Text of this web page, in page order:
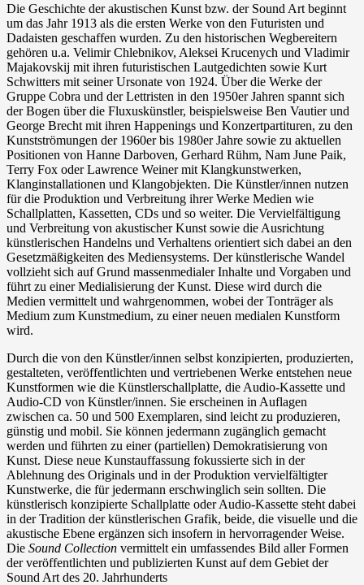
Die Geschichte der akustischen Kunst bzw. der Sound Art beginnt
um das Jahr 1913 als die ersten Werke von den Futuristen und
Dadaisten geschaffen wurden. Zu den historischen Wegbereitern
gehören u.a. Velimir Chlebnikov, Aleksei Krucenych und Vladimir
Majakovskij mit ihren futuristischen Lautgedichten sowie Kurt
Schwitters mit seiner Ursonate von 1924. Über die Werke der
Gruppe Cobra und der Lettristen in den 1950er Jahren spannt sich
der Bogen über die Fluxuskünstler, beispielsweise Ben Vautier und
George Brecht mit ihren Happenings und Konzertpartituren, zu den
Kunstströmungen der 1960er bis 1980er Jahre sowie zu aktuellen
Positionen von Hanne Darboven, Gerhard Rühm, Nam June Paik,
Terry Fox oder Lawrence Weiner mit Klangkunstwerken,
Klanginstallationen und Klangobjekten. Die Künstler/innen nutzen
für die Produktion und Verbreitung ihrer Werke Medien wie
Schallplatten, Kassetten, CDs und so weiter. Die Vervielfältigung
und Verbreitung von akustischer Kunst sowie die Ausrichtung
künstlerischen Handelns und Verhaltens orientiert sich dabei an den
Gesetzmäßigkeiten des Mediensystems. Der künstlerische Wandel
vollzieht sich auf Grund massenmedialer Inhalte und Vorgaben und
führt zu einer Medialisierung der Kunst. Diese wird durch die
Medien vermittelt und wahrgenommen, wobei der Tonträger als
Medium zum Kunstmedium, zu einer neuen medialen Kunstform
wird.
Durch die von den Künstler/innen selbst konzipierten, produzierten,
gestalteten, veröffentlichten und vertriebenen Werke entstehen neue
Kunstformen wie die Künstlerschallplatte, die Audio-Kassette und
Audio-CD von Künstler/innen. Sie erscheinen in Auflagen
zwischen ca. 50 und 500 Exemplaren, sind leicht zu produzieren,
günstig und mobil. Sie können jedermann zugänglich gemacht
werden und führten zu einer (partiellen) Demokratisierung von
Kunst. Diese neue Kunstauffassung fokussierte sich in der
Ablehnung des Originals und in der Produktion vervielfältigter
Kunstwerke, die für jedermann erschwinglich sein sollten. Die
künstlerisch konzipierte Schallplatte oder Audio-Kassette steht dabei
in der Tradition der künstlerischen Grafik, beide, die visuelle und die
akustische Ebene ergänzen sich insofern in hervorragender Weise.
Die Sound Collection vermittelt ein umfassendes Bild aller Formen
der veröffentlichten und publizierten Kunst auf dem Gebiet der
Sound Art des 20. Jahrhunderts